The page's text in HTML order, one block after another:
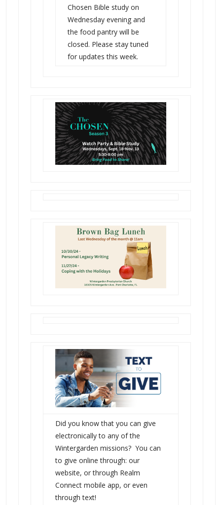
Chosen Bible study on
Wednesday evening and
the food pantry will be
closed. Please stay tuned
for updates this week.
Did you know that you can give
electronically to any of the
Wintergarden missions? You can
to give online through: our
website, or through Realm
Connect mobile app, or even
through text!